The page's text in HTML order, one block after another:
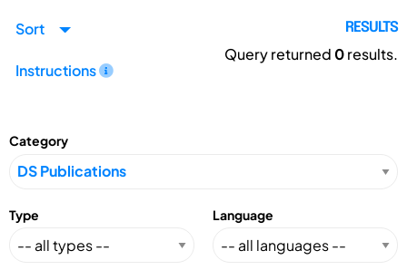
Sort
Instructions
RESULTS
Query returned 0results.
Category
Type Language